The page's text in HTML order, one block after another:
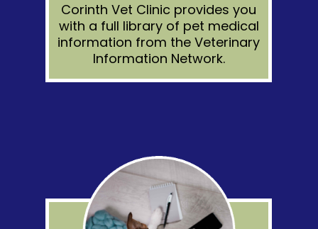
Corinth Vet Clinic provides you
with a full library of pet medical
information from the Veterinary
Information Network.